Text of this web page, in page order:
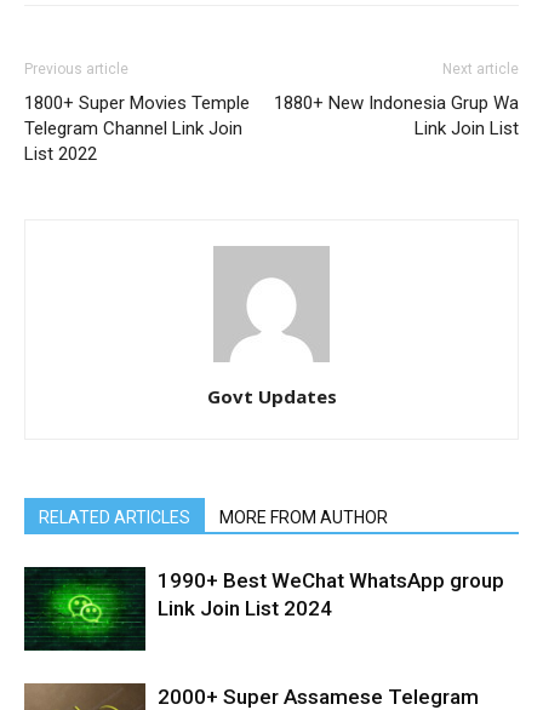
Previous article
1800+ Super Movies Temple
Telegram Channel Link Join
List 2022
Next article
1880+ New Indonesia Grup Wa
Link Join List
Govt Updates
RELATED ARTICLES MORE FROM AUTHOR
1990+ Best WeChat WhatsApp group
Link Join List 2024
2000+ Super Assamese Telegram